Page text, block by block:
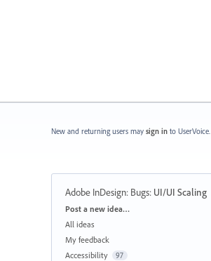
New and returning users may sign in to UserVoice.
Adobe InDesign: Bugs: UI/UI Scaling
Categories
Post a new idea…
All ideas
My feedback
Accessibility
97